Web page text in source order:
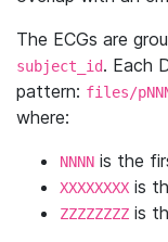
The ECGs are
subject_id. Each
pattern: files/
where:
NNNN is the
XXXXXXXX is
ZZZZZZZZ is